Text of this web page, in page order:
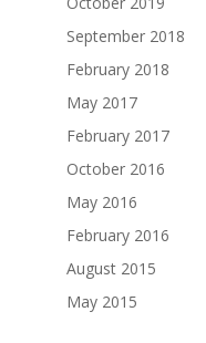
September 2018
February 2018
May 2017
February 2017
October 2016
May 2016
February 2016
August 2015
May 2015